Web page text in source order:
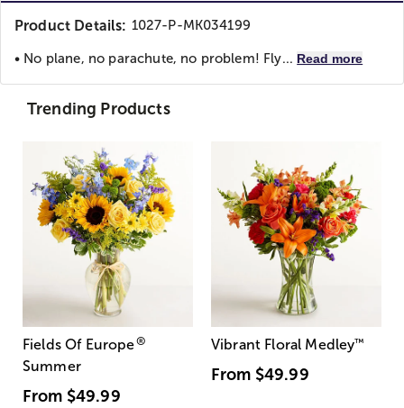
Product Details: 1027-P-MK034199
• No plane, no parachute, no problem! Fly... Read more
Trending Products
Fields Of Europe®
Summer
From $49.99
Vibrant Floral Medley™
From $49.99